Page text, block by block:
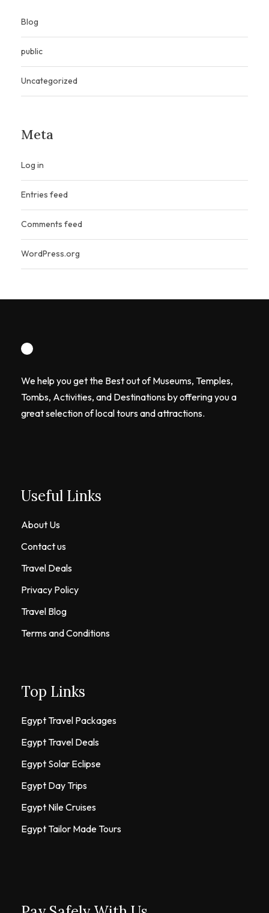
Blog
public
Uncategorized
Meta
Log in
Entries feed
Comments feed
WordPress.org
We help you get the Best out of Museums, Temples,
Tombs, Activities, and Destinations by offering you a
great selection of local tours and attractions.
Useful Links
About Us
Contact us
Travel Deals
Privacy Policy
Travel Blog
Terms and Conditions
Top Links
Egypt Travel Packages
Egypt Travel Deals
Egypt Solar Eclipse
Egypt Day Trips
Egypt Nile Cruises
Egypt Tailor Made Tours